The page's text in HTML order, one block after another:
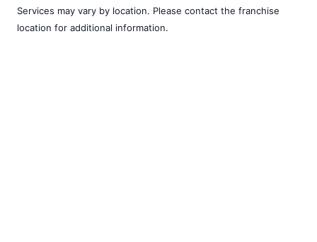
Services may vary by location. Please contact the franchise
location for additional information.